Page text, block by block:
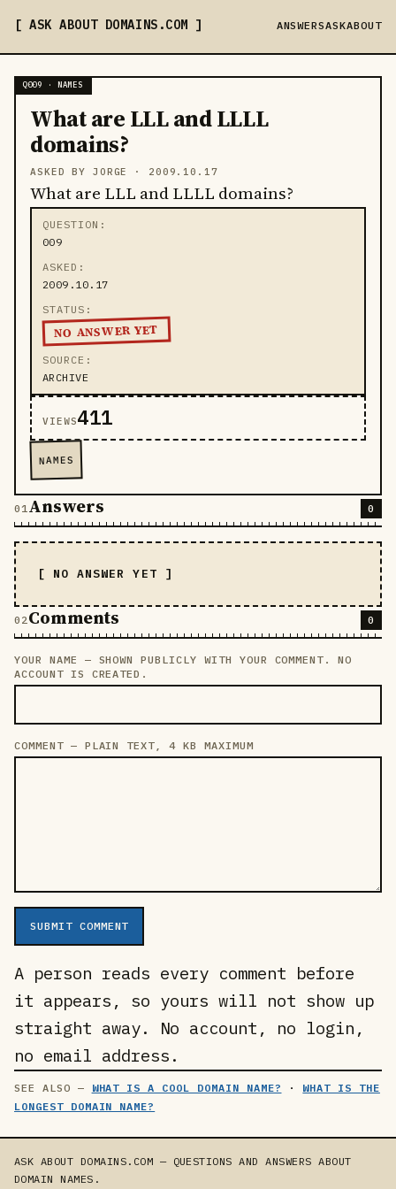
ASK ABOUT DOMAINS .COM ANSWERSASKABOUT
Q009 · NAMES
What are LLL and LLLL
domains?
ASKED BY JORGE · 2009.10.17
What are LLL and LLLL domains?
QUESTION
009
ASKED
2009.10.17
STATUS
NO ANSWER YET
SOURCE
ARCHIVE
VIEWS411
NAMES
Answers 0
[ NO ANSWER YET ]
Comments 0
LEAVE THIS FIELD EMPTY
YOUR NAME — SHOWN PUBLICLY WITH YOUR COMMENT. NO
ACCOUNT IS CREATED.
COMMENT — PLAIN TEXT, 4 KB MAXIMUM
SUBMIT COMMENT
A person reads every comment before
it appears, so yours will not show up
straight away. No account, no login,
no email address.
WHAT IS A COOL DOMAIN NAME? · WHAT IS THE
LONGEST DOMAIN NAME?
ASK ABOUT DOMAINS.COM — QUESTIONS AND ANSWERS ABOUT
DOMAIN NAMES.